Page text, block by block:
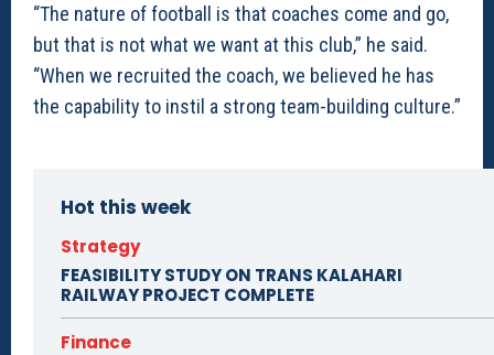
“The nature of football is that coaches come and go,
but that is not what we want at this club,” he said.
“When we recruited the coach, we believed he has
the capability to instil a strong team-building culture.”
Hot this week
Strategy
FEASIBILITY STUDY ON TRANS KALAHARI
RAILWAY PROJECT COMPLETE
Finance